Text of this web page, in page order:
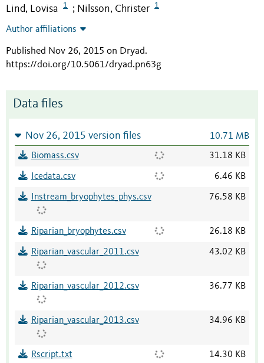
Lind, Lovisa 1 ; Nilsson, Christer 1
Author affiliations
Published Nov 26, 2015 on Dryad.
https://doi.org/10.5061/dryad.pn63g
Data files
Nov 26, 2015 version files 10.71 MB
Biomass.csv 31.18 KB
Icedata.csv 6.46 KB
Instream_bryophytes_phys.csv 76.58 KB
Riparian_bryophytes.csv 26.18 KB
Riparian_vascular_2011.csv 43.02 KB
Riparian_vascular_2012.csv 36.77 KB
Riparian_vascular_2013.csv 34.96 KB
Rscript.txt 14.30 KB